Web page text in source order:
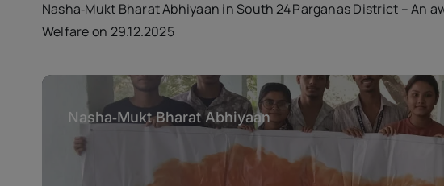
Nasha‑Mukt Bharat Abhiyaan in South 24 Parganas District – An
Welfare on 29.12.2025
Nasha‑Mukt Bharat Abhiyaan